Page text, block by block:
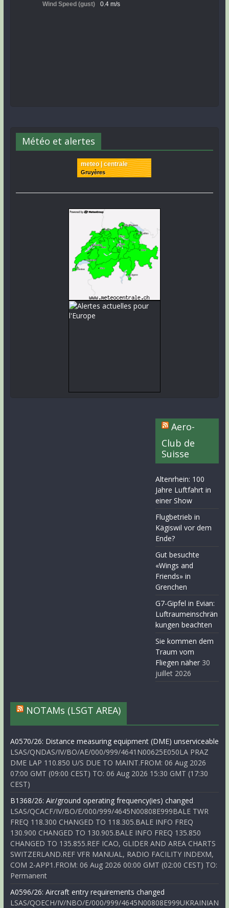
Météo et alertes
meteo | centrale
Gruyères
Aero-
Club de
Suisse
Altenrhein: 100
Jahre Luftfahrt in
einer Show
Flugbetrieb in
Kägiswil vor dem
Ende?
Gut besuchte
«Wings and
Friends» in
Grenchen
G7-Gipfel in Evian:
Luftraumeinschrän
kungen beachten
Sie kommen dem
Traum vom
Fliegen näher 30
juillet 2026
NOTAMs (LSGT AREA)
A0570/26: Distance measuring equipment (DME) unserviceable
LSAS/QNDAS/IV/BO/AE/000/999/4641N00625E050LA PRAZ
DME LAP 110.850 U/S DUE TO MAINT.FROM: 06 Aug 2026
07:00 GMT (09:00 CEST) TO: 06 Aug 2026 15:30 GMT (17:30
CEST)
B1368/26: Air/ground operating frequency(ies) changed
LSAS/QCACF/IV/BO/E/000/999/4645N00808E999BALE TWR
FREQ 118.300 CHANGED TO 118.305.BALE INFO FREQ
130.900 CHANGED TO 130.905.BALE INFO FREQ 135.850
CHANGED TO 135.855.REF ICAO, GLIDER AND AREA CHARTS
SWITZERLAND.REF VFR MANUAL, RADIO FACILITY INDEXM,
COM 2-APP1.FROM: 06 Aug 2026 00:00 GMT (02:00 CEST) TO:
Permanent
A0596/26: Aircraft entry requirements changed
LSAS/QOECH/IV/NBO/E/000/999/4645N00808E999UKRAINIAN